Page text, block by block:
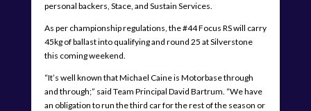
personal backers, Stace, and Sustain Services.
As per championship regulations, the #44 Focus RS will carry
45kg of ballast into qualifying and round 25 at Silverstone
this coming weekend.
“It’s well known that Michael Caine is Motorbase through
and through;” said Team Principal David Bartrum. “We have
an obligation to run the third car for the rest of the season or